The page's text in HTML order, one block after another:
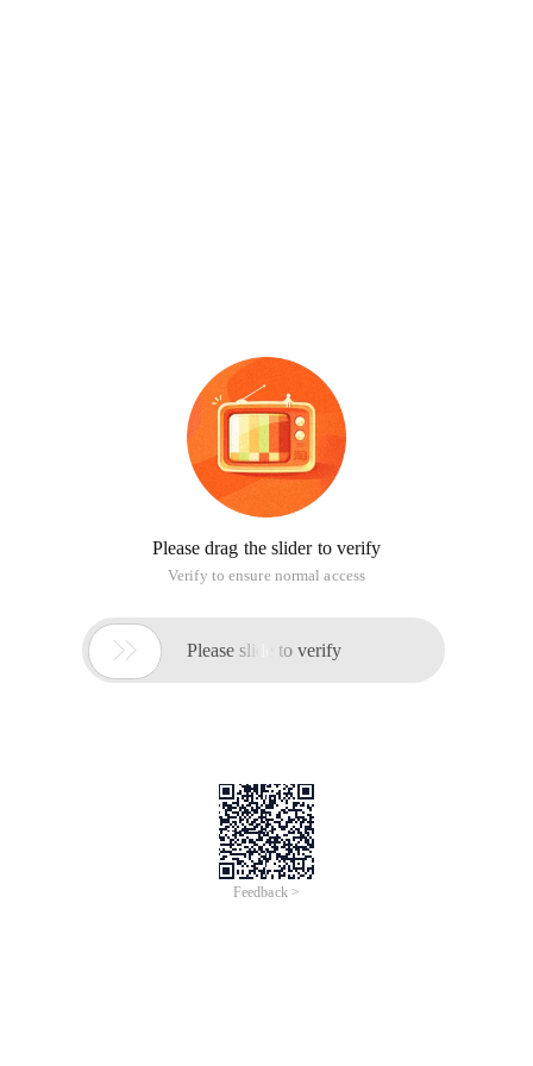
Please drag the slider to verify
Verify to ensure normal access
 Please slide to verify
Feedback >